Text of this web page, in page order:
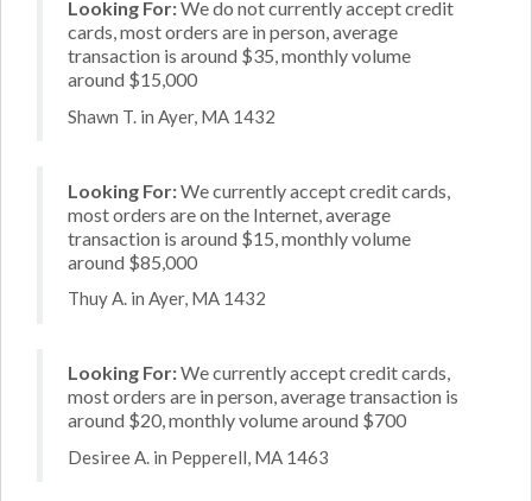
Looking For:We do not currently accept credit
cards, most orders are in person, average
transaction is around $35, monthly volume
around $15,000
Shawn T. in Ayer, MA 1432
Looking For:We currently accept credit cards,
most orders are on the Internet, average
transaction is around $15, monthly volume
around $85,000
Thuy A. in Ayer, MA 1432
Looking For:We currently accept credit cards,
most orders are in person, average transaction is
around $20, monthly volume around $700
Desiree A. in Pepperell, MA 1463